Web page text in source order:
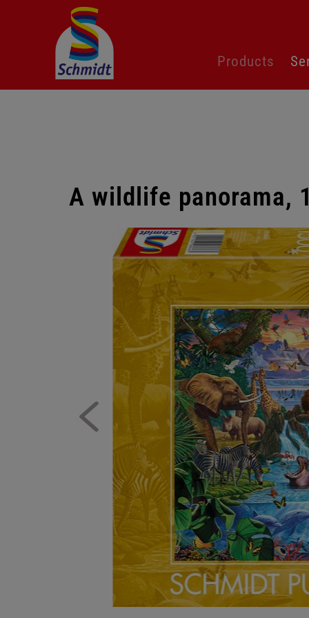
navigation
Products
A wildlife panorama,